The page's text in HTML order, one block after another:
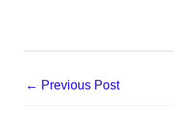
← Previous Post